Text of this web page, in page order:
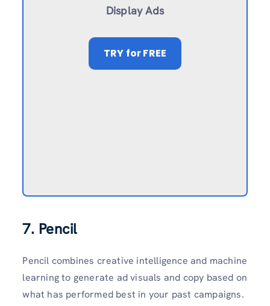
Display Ads
TRY for FREE
7. Pencil
Pencil combines creative intelligence and machine
learning to generate ad visuals and copy based on
what has performed best in your past campaigns.